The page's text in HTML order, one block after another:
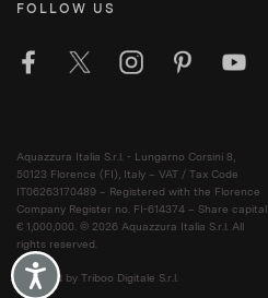
Accessibility
FOLLOW US
Aquazzura Italia S.r.l. - Lungarno Corsini 8,
50123 Florence (FI), Italy – VAT / Tax Code
IT06263170489 – Registered with the Florence
Company Register no. FI-614374 – Share capital
€ 1,000,000. © 2026 Aquazzura Italia S.r.l. All
rights reserved.
Powered by Triboo Digitale S.r.l.